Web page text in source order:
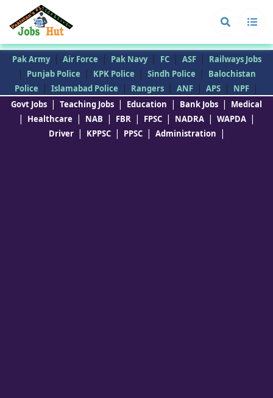
Pak Army | Air Force | Pak Navy | FC | ASF | Railways Jobs
| Punjab Police | KPK Police | Sindh Police |
Balochistan
Police
| Islamabad Police | Rangers | ANF | APS | NPF |
Govt Jobs | Teaching Jobs | Education | Bank Jobs | Medical
| Healthcare | NAB | FBR | FPSC | NADRA | WAPDA |
Driver | KPPSC | PPSC | Administration |